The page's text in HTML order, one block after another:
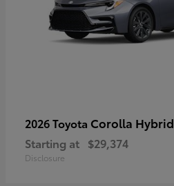
2026 Toyota Corolla Hybrid
Starting at $29,374
Disclosure